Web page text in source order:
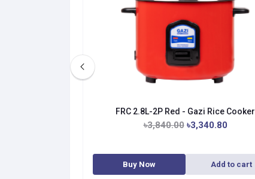
FRC 2.8L-2P Red - Gazi Rice Cooker
৳3,840.00 ৳3,340.80
Buy Now Add to cart